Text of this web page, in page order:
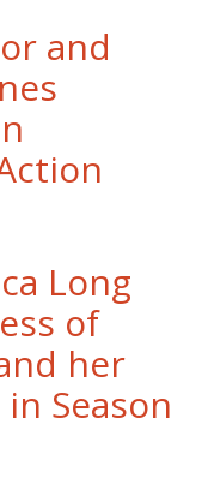
and
Long
of
her
Season